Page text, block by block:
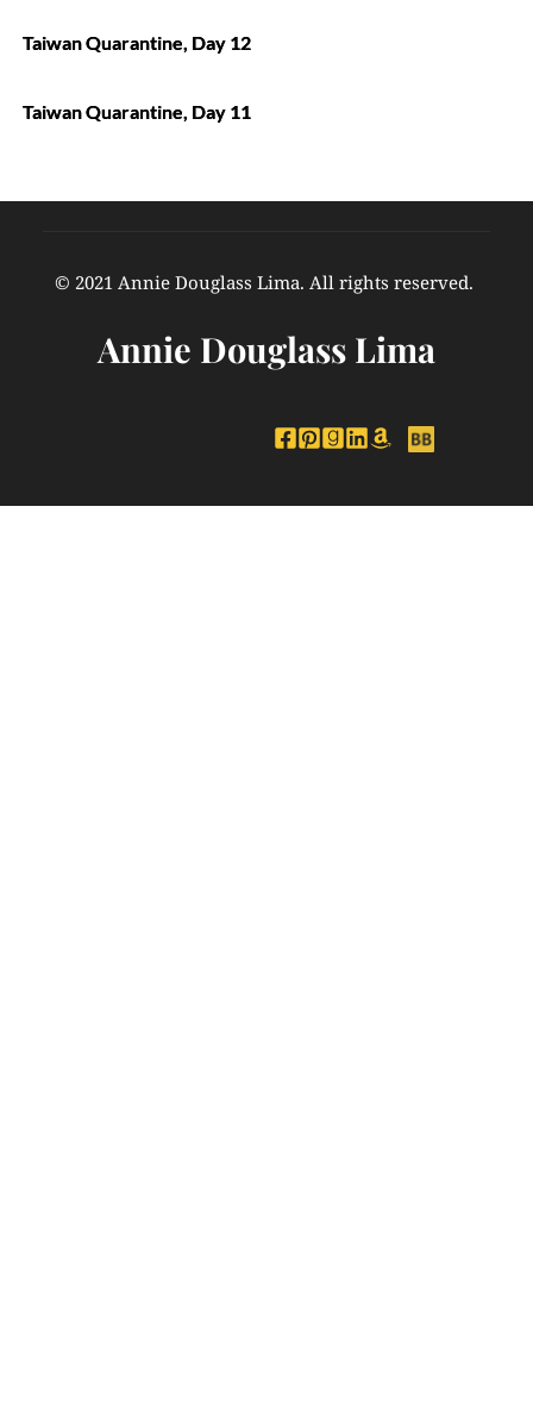
Taiwan Quarantine, Day 12
Taiwan Quarantine, Day 11
© 2021 Annie Douglass Lima. All rights reserved.
Annie Douglass Lima